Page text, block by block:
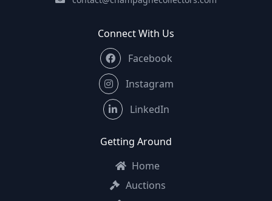
Connect With Us
Facebook
Instagram
LinkedIn
Getting Around
Home
Auctions